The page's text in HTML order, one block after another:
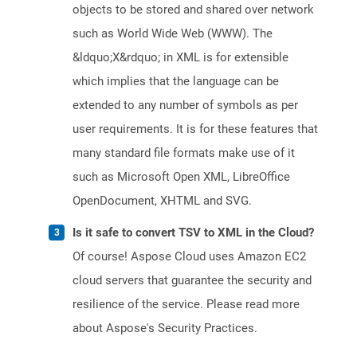
objects to be stored and shared over network
such as World Wide Web (WWW). The
&ldquo;X&rdquo; in XML is for extensible
which implies that the language can be
extended to any number of symbols as per
user requirements. It is for these features that
many standard file formats make use of it
such as Microsoft Open XML, LibreOffice
OpenDocument, XHTML and SVG.
Is it safe to convert TSV to XML in the Cloud?
Of course! Aspose Cloud uses Amazon EC2
cloud servers that guarantee the security and
resilience of the service. Please read more
about Aspose's Security Practices.